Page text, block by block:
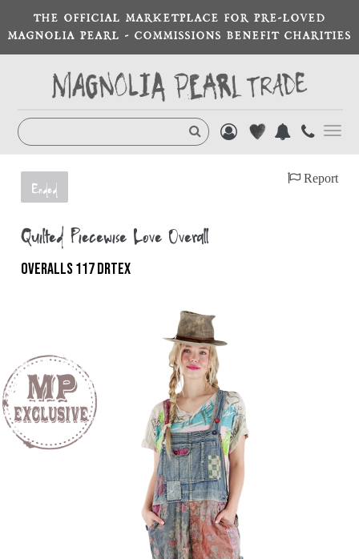
THE OFFICIAL MARKETPLACE FOR PRE-LOVED
MAGNOLIA PEARL - COMMISSIONS BENEFIT CHARITIES
Ended
Report
Quilted Piecewise Love Overall
OVERALLS 117 DRTEX